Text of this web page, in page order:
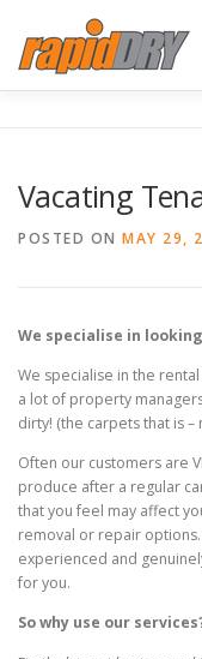
content
Vacating
POSTED ON MAY 29,
We specialise in
We specialise in the
a lot of property
dirty! (the carpets that is
Often our customers are
produce after a regular
that you feel may affect
removal or repair
experienced and
for you.
So why use our